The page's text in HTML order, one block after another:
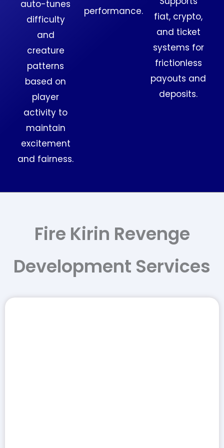
fiat, crypto,
and ticket
systems for
frictionless
payouts and
deposits.
performance.
auto-tunes
difficulty
and
creature
patterns
based on
player
activity to
maintain
excitement
and fairness.
Fire Kirin Revenge
Development Services